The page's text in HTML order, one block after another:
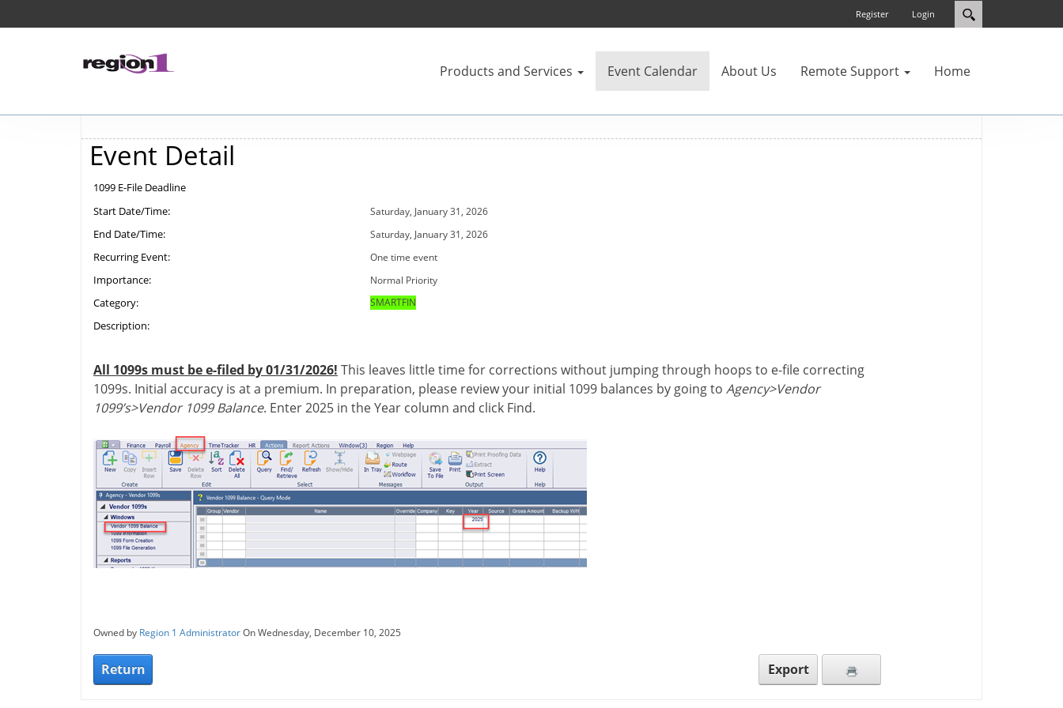
Login
Register
Products and Services Event Calendar About Us Remote Support Home
Event Detail
1099 E-File Deadline
Start Date/Time:
Saturday, January 31, 2026
End Date/Time: Saturday, January 31, 2026
Recurring Event: One time event
Importance: Normal Priority
Category: SMARTFIN
Description:
All 1099s must be e-filed by 01/31/2026! This leaves little time for corrections without jumping through hoops to e-file correcting
1099s. Initial accuracy is at a premium. In preparation, please review your initial 1099 balances by going to Agency>Vendor
1099’s>Vendor 1099 Balance. Enter 2025 in the Year column and click Find.
Owned by Region 1 AdministratorOn Wednesday, December 10, 2025
Return Export